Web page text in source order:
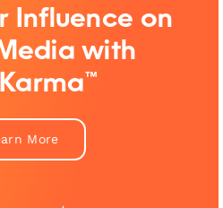
Influence on
with
More